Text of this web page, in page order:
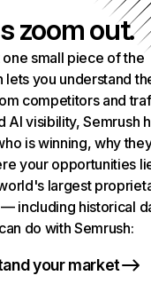
zoom out.
small piece of the
lets you understand
competitors and
AI visibility, Semrush
is winning, why
your opportunities
largest
including historical
do with Semrush:
your market